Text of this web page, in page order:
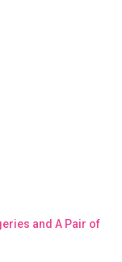
and A Pair of